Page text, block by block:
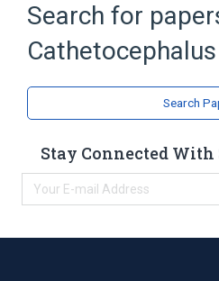
Search for
Search
Stay Connected